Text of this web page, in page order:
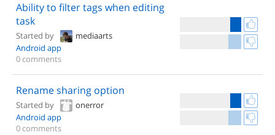
Ability to filter tags when editing
task
Started by
mediaarts
Android app
0 comments
Rename sharing option
Started by
onerror
Android app
0 comments